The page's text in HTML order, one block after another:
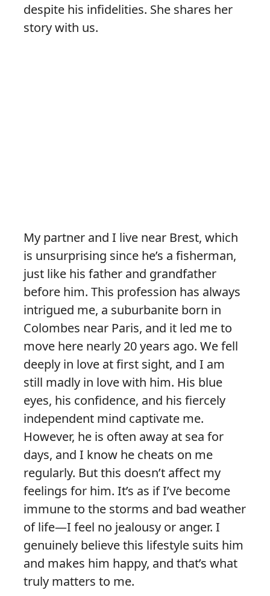
despite his infidelities. She shares her
story with us.
My partner and I live near Brest, which
is unsurprising since he’s a fisherman,
just like his father and grandfather
before him. This profession has always
intrigued me, a suburbanite born in
Colombes near Paris, and it led me to
move here nearly 20 years ago. We fell
deeply in love at first sight, and I am
still madly in love with him. His blue
eyes, his confidence, and his fiercely
independent mind captivate me.
However, he is often away at sea for
days, and I know he cheats on me
regularly. But this doesn’t affect my
feelings for him. It’s as if I’ve become
immune to the storms and bad weather
of life—I feel no jealousy or anger. I
genuinely believe this lifestyle suits him
and makes him happy, and that’s what
truly matters to me.